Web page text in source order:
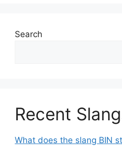
Search
Recent
What does the slang BIN